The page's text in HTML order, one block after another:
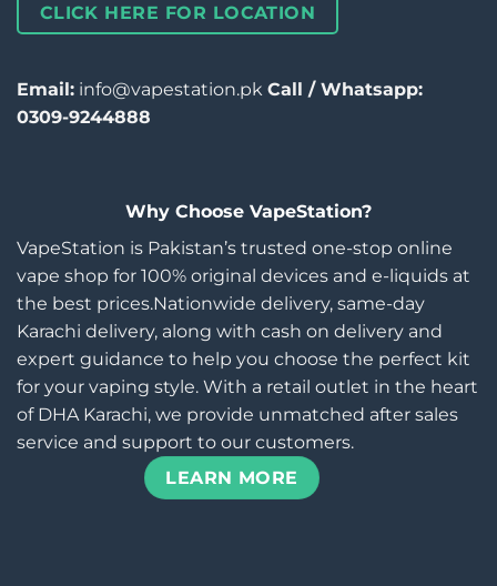
CLICK HERE FOR LOCATION
Email: info@vapestation.pk Call / Whatsapp:
0309-9244888
Why Choose VapeStation?
VapeStation is Pakistan’s trusted one-stop online
vape shop for 100% original devices and e-liquids at
the best prices.Nationwide delivery, same-day
Karachi delivery, along with cash on delivery and
expert guidance to help you choose the perfect kit
for your vaping style. With a retail outlet in the heart
of DHA Karachi, we provide unmatched after sales
service and support to our customers.
LEARN MORE